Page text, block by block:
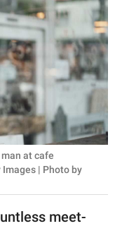
at cafe
| Photo by
meet-